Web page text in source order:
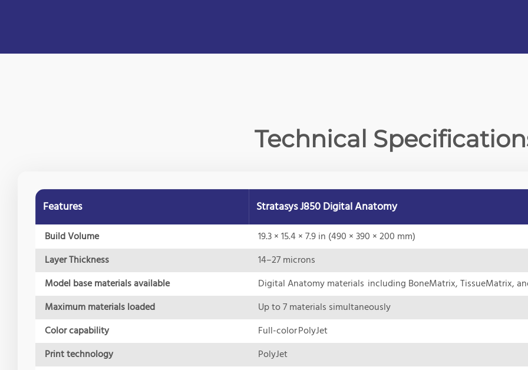
Technical
Features Stratasys J850 Digital Anatomy
Build Volume
19.3 × 15.4 × 7.9 in (490 × 390 × 200 mm)
Layer Thickness
14–27 microns
Model base materials available
Digital Anatomy materials including BoneMatrix, TissueMatrix,
Maximum materials loaded
Up to 7 materials simultaneously
Color capability
Full-color PolyJet
Print technology
PolyJet